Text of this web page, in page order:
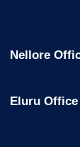
Nellore
Eluru Office